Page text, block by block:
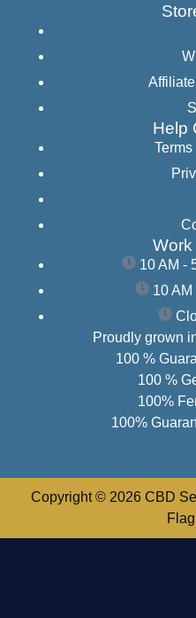
Help
Work
10 AM -
10
Proudly grown
100 %
100 %
100%
100%
Copyright © 2026 CBD